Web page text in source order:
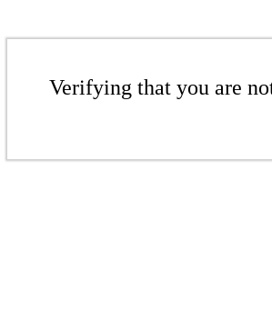
Verifying that you are